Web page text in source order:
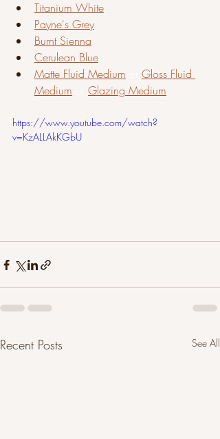
Titanium White
Payne's Grey
Burnt Sienna
Cerulean Blue
Matte Fluid Medium
Gloss Fluid
Medium
Glazing Medium
https://www.youtube.com/watch?
v=KzALLAkKGbU
Recent Posts See All